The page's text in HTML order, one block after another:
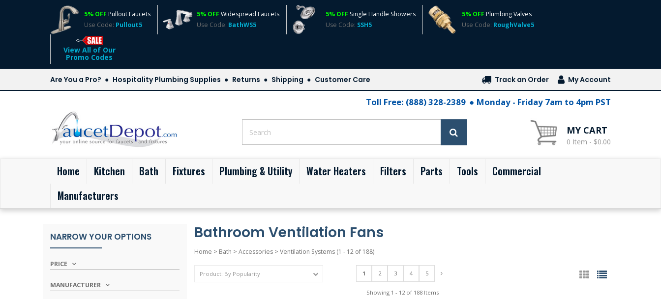
5% OFF Pullout Faucets
Use Code: Pullout5
5% OFF Widespread Faucets
Use Code: BathWS5
5% OFF Single Handle Showers
Use Code: SSH5
5% OFF Plumbing Valves
Use Code: RoughValve5
View All of Our
Promo Codes
Are You a Pro? Hospitality Plumbing Supplies Returns Shipping Customer Care Track an Order My Account
Toll Free: (888) 328-2389 Monday - Friday 7am to 4pm PST
MY CART
0 Item - $0.00
Home (current)
Kitchen Bath Fixtures Plumbing & Utility Water Heaters Filters Parts Tools
Commercial
Manufacturers
NARROW YOUR OPTIONS
PRICE
MANUFACTURER
Bathroom Ventilation Fans
Home > Bath > Accessories> Ventilation Systems (1 - 12 of 188)
1 2 3 4 5
Showing 1 - 12 of 188 Items